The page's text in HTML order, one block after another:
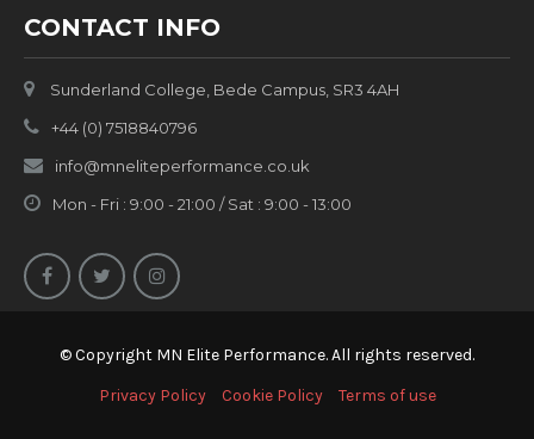
CONTACT INFO
Sunderland College, Bede Campus, SR3 4AH
+44 (0) 7518840796
info@mneliteperformance.co.uk
Mon - Fri : 9:00 - 21:00 / Sat : 9:00 - 13:00
© Copyright MN Elite Performance. All rights reserved.
Privacy Policy
Cookie Policy Terms of use